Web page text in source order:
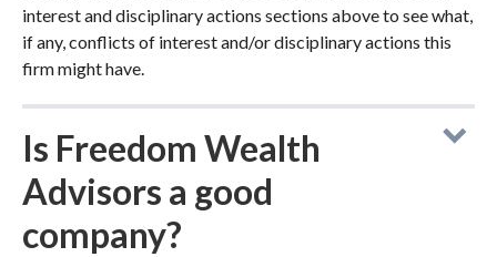
interest and disciplinary actions sections above to see what,
if any, conflicts of interest and/or disciplinary actions this
firm might have.
Is Freedom Wealth
Advisors a good
company?